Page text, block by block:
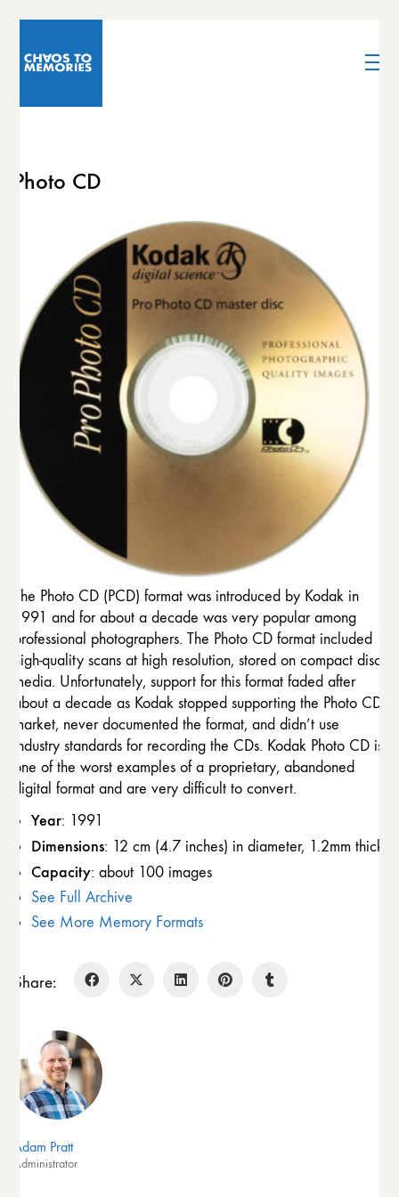
Photo CD
The Photo CD (PCD) format was introduced by Kodak in
1991 and for about a decade was very popular among
professional photographers. The Photo CD format included
high-quality scans at high resolution, stored on compact disc
media. Unfortunately, support for this format faded after
about a decade as Kodak stopped supporting the Photo CD
market, never documented the format, and didn’t use
industry standards for recording the CDs. Kodak Photo CD is
one of the worst examples of a proprietary, abandoned
digital format and are very difficult to convert.
Year: 1991
Dimensions: 12 cm (4.7 inches) in diameter, 1.2mm thick
Capacity: about 100 images
See Full Archive
See More Memory Formats
Share:
Adam Pratt
Administrator